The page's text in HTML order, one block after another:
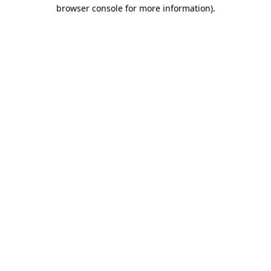
browser console for more information).